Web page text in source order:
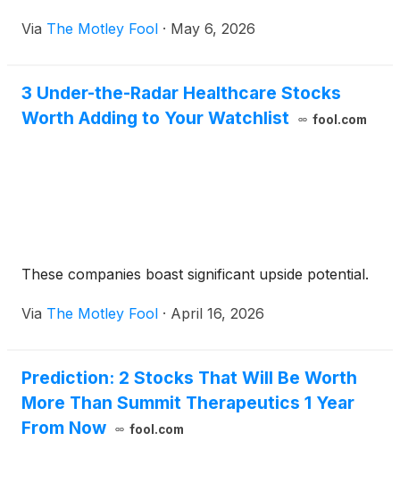
Via The Motley Fool · May 6, 2026
3 Under-the-Radar Healthcare Stocks
Worth Adding to Your Watchlist
fool.com
These companies boast significant upside potential.
Via The Motley Fool · April 16, 2026
Prediction: 2 Stocks That Will Be Worth
More Than Summit Therapeutics 1 Year
From Now
fool.com